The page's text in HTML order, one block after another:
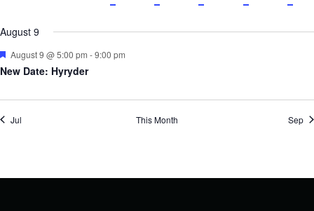
event
events
events
event
event
August 9
Featured
August 9 @ 5:00 pm -9:00 pm
New Date: Hyryder
Jul This Month Sep